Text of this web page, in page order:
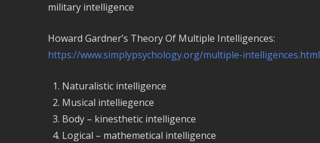
military intelligence
Howard Gardner’s Theory Of Multiple Intelligences:
https://www.simplypsychology.org/multiple-intelligences.html
Naturalistic intelligence
Musical intelliegence
Body – kinesthetic intelligence
Logical – mathemetical intelligence